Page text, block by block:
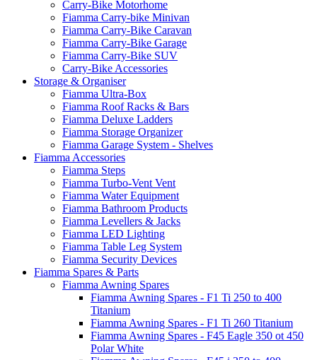
Carry-Bike Motorhome
Fiamma Carry-bike Minivan
Fiamma Carry-Bike Caravan
Fiamma Carry-Bike Garage
Fiamma Carry-Bike SUV
Carry-Bike Accessories
Storage & Organiser
Fiamma Ultra-Box
Fiamma Roof Racks & Bars
Fiamma Deluxe Ladders
Fiamma Storage Organizer
Fiamma Garage System - Shelves
Fiamma Accessories
Fiamma Steps
Fiamma Turbo-Vent Vent
Fiamma Water Equipment
Fiamma Bathroom Products
Fiamma Levellers & Jacks
Fiamma LED Lighting
Fiamma Table Leg System
Fiamma Security Devices
Fiamma Spares & Parts
Fiamma Awning Spares
Fiamma Awning Spares - F1 Ti 250 to 400
Titanium
Fiamma Awning Spares - F1 Ti 260 Titanium
Fiamma Awning Spares - F45 Eagle 350 ot 450
Polar White